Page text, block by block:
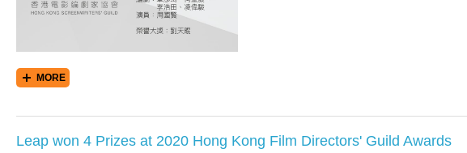
MORE
Leap won 4 Prizes at 2020 Hong Kong Film Directors' Guild Awards